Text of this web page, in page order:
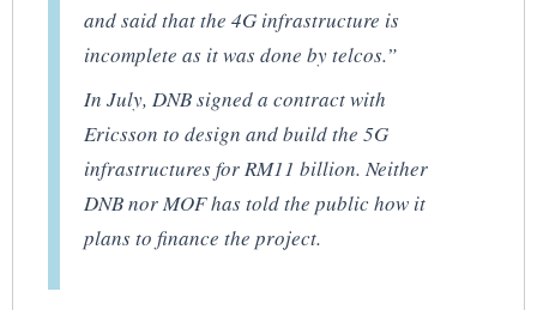
and said that the 4G infrastructure is
incomplete as it was done by telcos.”
In July, DNB signed a contract with
Ericsson to design and build the 5G
infrastructures for RM11 billion. Neither
DNB nor MOF has told the public how it
plans to finance the project.